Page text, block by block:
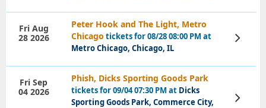
Peter Hook and The Light, Metro
Chicago tickets for 08/28 08:00 PM at
Metro Chicago, Chicago, IL
Fri Aug
28 2026
View
Tickets
Phish, Dicks Sporting Goods Park
tickets for 09/04 07:30 PM at Dicks
Sporting Goods Park, Commerce City,
Fri Sep
04 2026
View
Tickets